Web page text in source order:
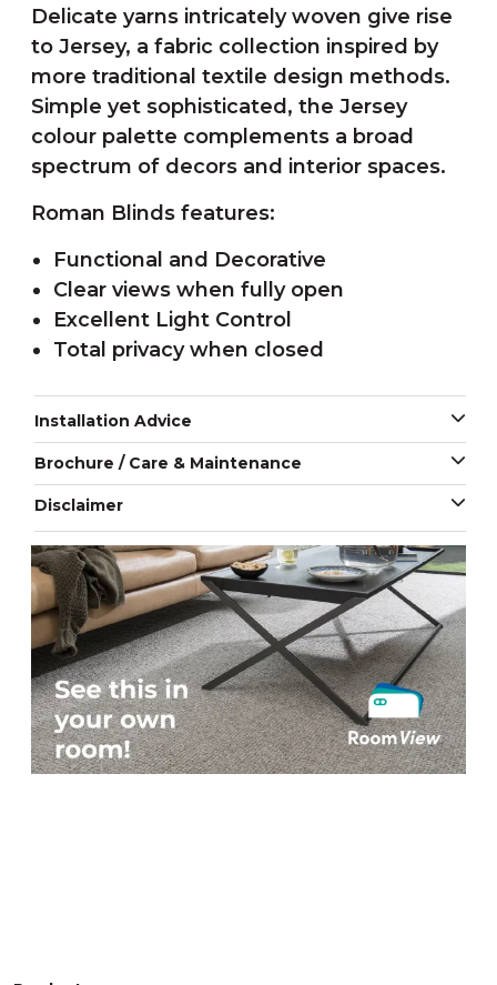
Delicate yarns intricately woven give rise
to Jersey, a fabric collection inspired by
more traditional textile design methods.
Simple yet sophisticated, the Jersey
colour palette complements a broad
spectrum of decors and interior spaces.
Roman Blinds features:
Functional and Decorative
Clear views when fully open
Excellent Light Control
Total privacy when closed
Installation Advice
Brochure / Care & Maintenance
Disclaimer